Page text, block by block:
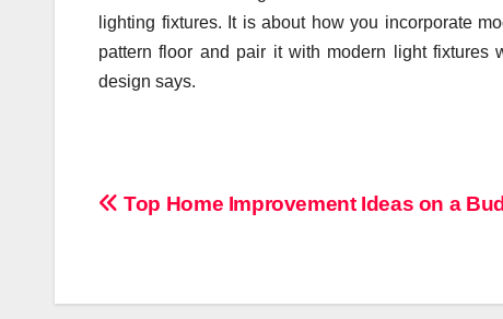
lighting fixtures. It is about how you incorporate
pattern floor and pair it with modern light fixtures
design says.
Post
Top Home Improvement Ideas on a